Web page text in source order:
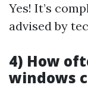
Yes! It’s
advised by
4) How
windows